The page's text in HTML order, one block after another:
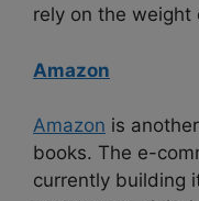
rely on the weight
Amazon
Amazon is
books. The e-
currently building